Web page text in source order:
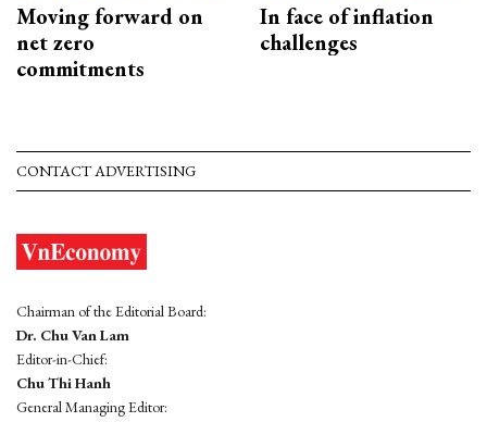
Moving forward on
net zero
commitments
In face of inflation
challenges
CONTACT ADVERTISING
Chairman of the Editorial Board:
Dr. Chu Van Lam
Editor-in-Chief:
Chu Thi Hanh
General Managing Editor: